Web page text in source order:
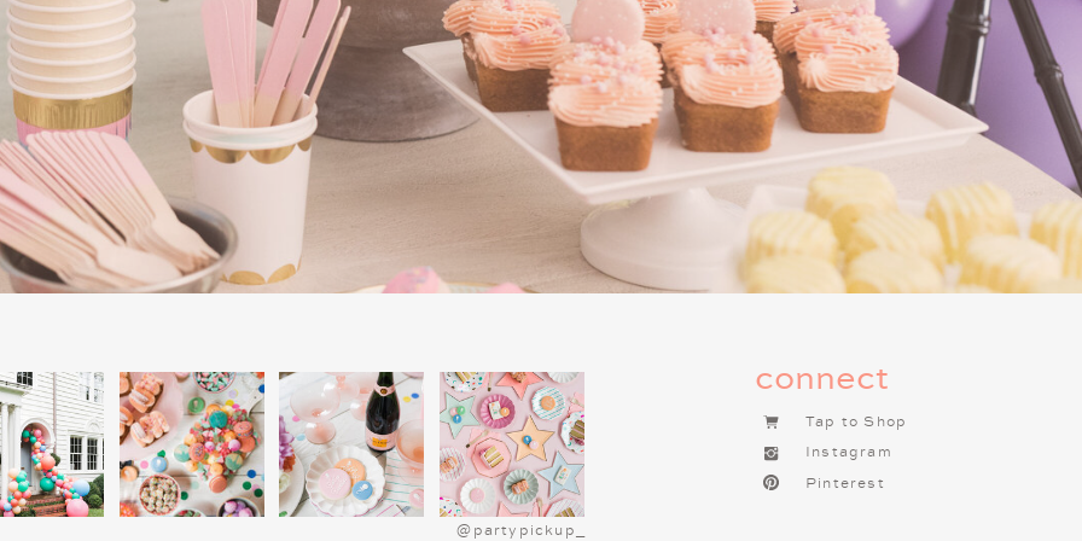
on the true meaning of Christmas, making this tradition one of the most
meaningful parts of our celebration. If you haven’t already started a
collection of Christmas books, it’s a great tradition to begin. It brings so
much joy year after year.
Tap to Shop
Instagram
Pinterest
connect
@partypickup_